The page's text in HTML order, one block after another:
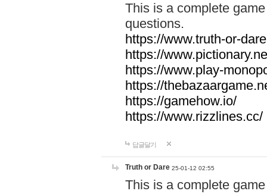
This is a complete
questions.
https://www.truth-or-
https://
https://www.play-
https://
https://gamehow.io/
https://www.rizzlines.cc/
답글달기
Truth or Dare 25-01-12 02:55
This is a complete